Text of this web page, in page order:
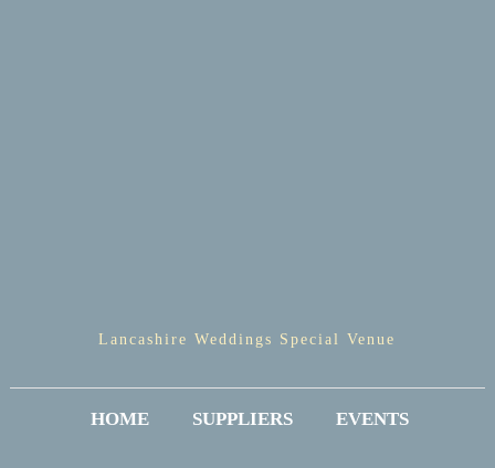
Lancashire Weddings Special Venue
HOME SUPPLIERS EVENTS